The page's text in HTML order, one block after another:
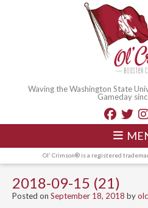
Waving the Washington State
Gameday
Ol' Crimson® is a registered
2018-09-15 (21)
Posted on September 18, 2018 by